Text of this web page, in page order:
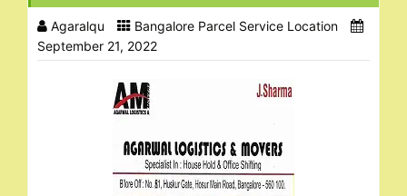
Agaralqu
Bangalore Parcel Service Location
September 21, 2022